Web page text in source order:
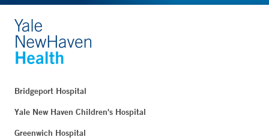
Bridgeport Hospital
Yale New Haven Children's Hospital
Greenwich Hospital